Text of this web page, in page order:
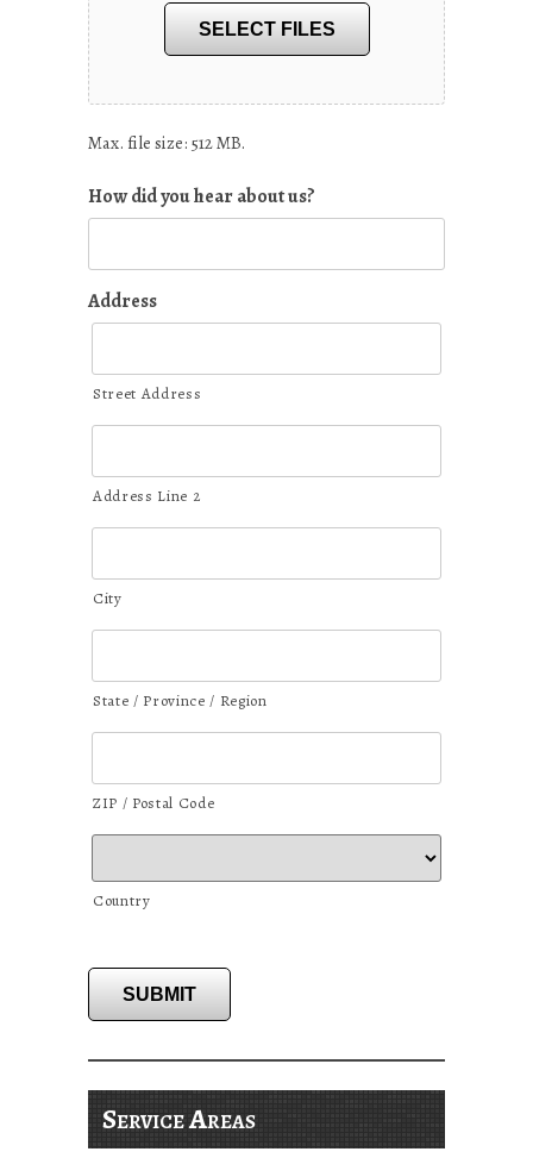
SELECT FILES
Max. file size: 512 MB.
How did you hear about us?
Address
Street Address
Address Line 2
City
State / Province / Region
ZIP / Postal Code
Country
SUBMIT
Service Areas